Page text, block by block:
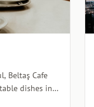
Beltaş Cafe
dishes in a